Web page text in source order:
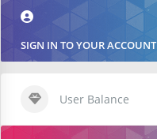
SIGN IN TO YOUR ACCOUNT
User Balance